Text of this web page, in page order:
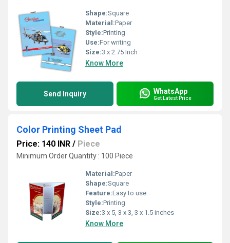
Shape:Square
Material:Paper
Style:Printing
Use:For writing
Size:3 x 2.75 Inch
Know More
Send Inquiry WhatsApp
Get Latest Price
Color Printing Sheet Pad
Price: 140 INR / Piece
Minimum Order Quantity : 100 Piece
Material:Paper
Shape:Square
Feature:Easy to use
Style:Printing
Size:3 x 5, 3 x 3, 3 x 1.5 inches
Know More